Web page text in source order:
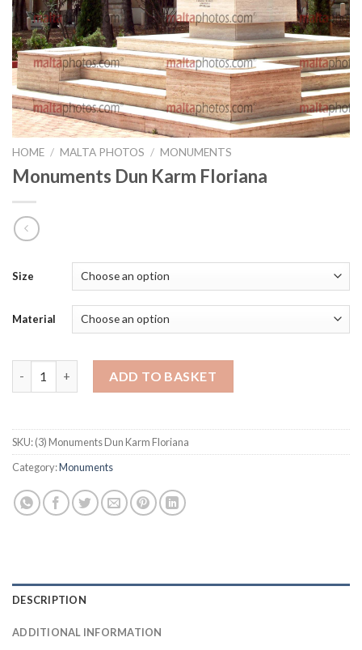
HOME / MALTA PHOTOS / MONUMENTS
Monuments Dun Karm Floriana
Size
Material
ADD TO BASKET
SKU:(3) Monuments Dun Karm Floriana
Category:Monuments
DESCRIPTION
ADDITIONAL INFORMATION